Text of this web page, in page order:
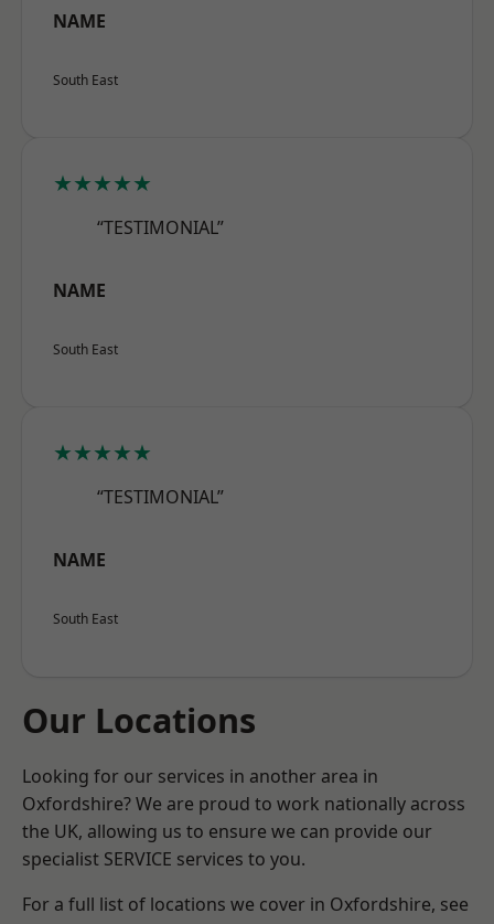
NAME
South East
★★★★★
“TESTIMONIAL”
NAME
South East
★★★★★
“TESTIMONIAL”
NAME
South East
Our Locations
Looking for our services in another area in
Oxfordshire? We are proud to work nationally across
the UK, allowing us to ensure we can provide our
specialist SERVICE services to you.
For a full list of locations we cover in Oxfordshire, see